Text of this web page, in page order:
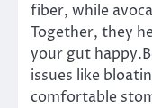
fiber, while
Together, they
your gut
issues like
comfortable